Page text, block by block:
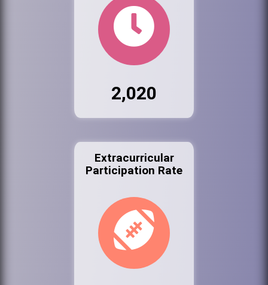
2,020
Extracurricular
Participation Rate